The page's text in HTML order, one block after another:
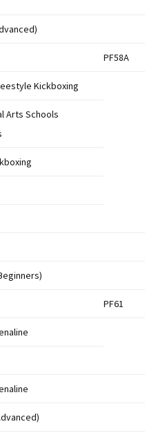
League Table 2019
League Table 2018
League Tables 2013
League Tables 2011
League Table 2009
League Table 2008
PF58A
Kickboxing
Arts Schools
PF61